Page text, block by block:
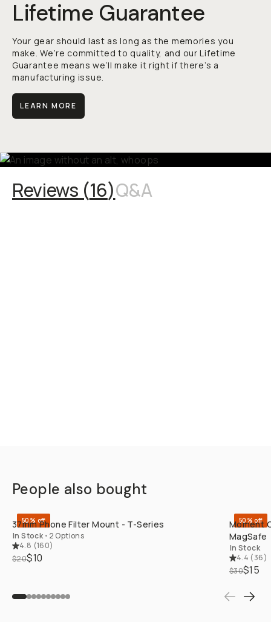
Lifetime Guarantee
Your gear should last as long as the memories you
make. We’re committed to quality, and our Lifetime
Guarantee means we’ll make it right if there’s a
manufacturing issue.
LEARN MORE
Reviews (16)Q&A
People also bought
50% off
37mm Phone Filter Mount - T-Series
In Stock • 2 Options
4.8 (160)
$20$10
50% off
Moment
MagSafe
In Stock
4.4 (36)
$30$15